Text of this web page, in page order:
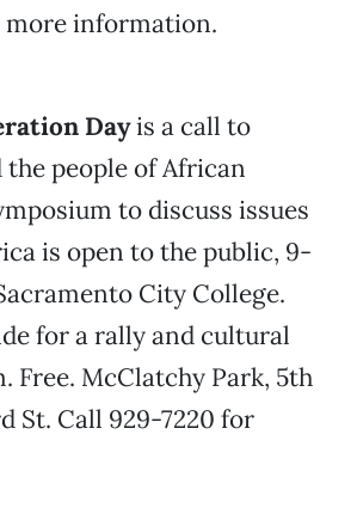
more information.
Dayis a call to
people of African
to discuss issues
is open to the public, 9-
City College.
for a rally and cultural
Free. McClatchy Park, 5th
St. Call 929-7220 for